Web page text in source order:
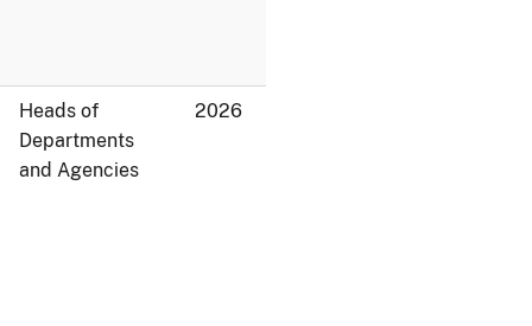
Heads of
Departments
and Agencies
2026